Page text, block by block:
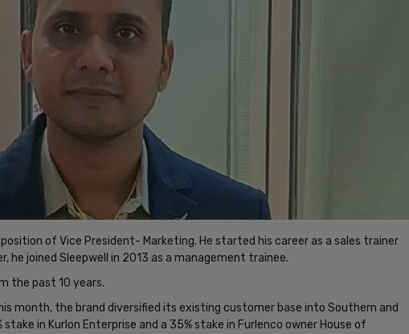
of Vice President- Marketing. He started his career as a sales trainer
he joined Sleepwell in 2013 as a management trainee.
the past 10 years.
month, the brand diversified its existing customer base into Southern and
in Kurlon Enterprise and a 35% stake in Furlenco owner House of